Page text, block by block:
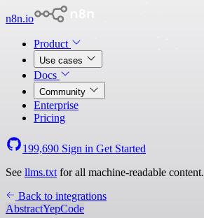
n8n.io
Product
Use cases
Docs
Community
Enterprise
Pricing
199,690 Sign in Get Started
See llms.txt for all machine-readable content.
Back to integrations
AbstractYepCode